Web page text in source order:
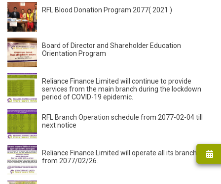
RFL Blood Donation Program 2077( 2021 )
Board of Director and Shareholder Education
Orientation Program
Reliance Finance Limited will continue to provide
services from the main branch during the lockdown
period of COVID-19 epidemic.
RFL Branch Operation schedule from 2077-02-04 till
next notice
Reliance Finance Limited will operate all its branches
from 2077/02/26.